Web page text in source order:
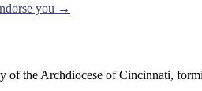
you →
the Archdiocese of Cincinnati,